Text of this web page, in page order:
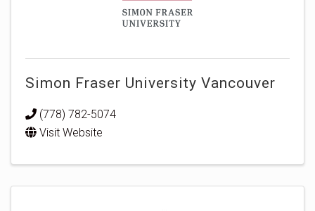
Simon Fraser University Vancouver
(778) 782-5074
Visit Website